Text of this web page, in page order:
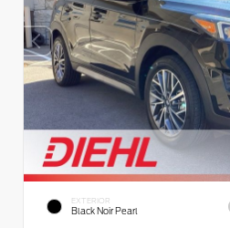
EXTERIOR
Black Noir Pearl